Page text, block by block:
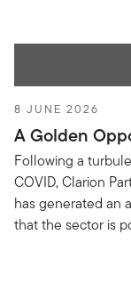
8 JUNE 2026
A Golden
Following a
COVID, Clarion
has generated an
that the sector is